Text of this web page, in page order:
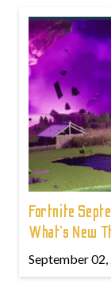
Fortnite
What’s New
September